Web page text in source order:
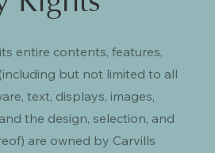
entire contents, features,
but not limited to all
text, displays, images,
the design, selection, and
are owned by Carvills